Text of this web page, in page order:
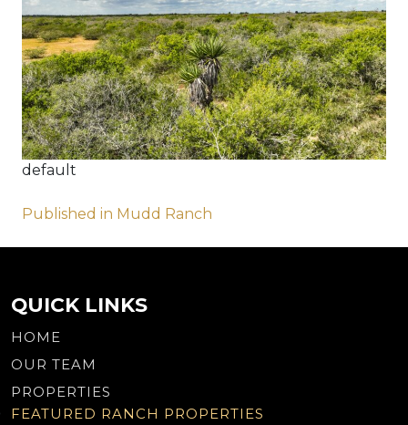
default
Post
navigation
Published in Mudd Ranch
QUICK LINKS
HOME
OUR TEAM
PROPERTIES
FEATURED RANCH PROPERTIES